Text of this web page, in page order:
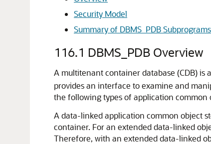
Security Model
Summary of DBMS_PDB Subprograms
116.1 DBMS_PDB Overview
A multitenant container database (CDB) is
provides an interface to examine and
the following types of application
A data-linked application common object
container. For an extended data-linked
Therefore, with an extended data-linked